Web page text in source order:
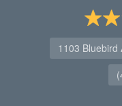
1103 Bluebird